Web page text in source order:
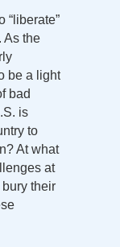
“liberate”
As the
be a light
bad
is
to
At what
at
their